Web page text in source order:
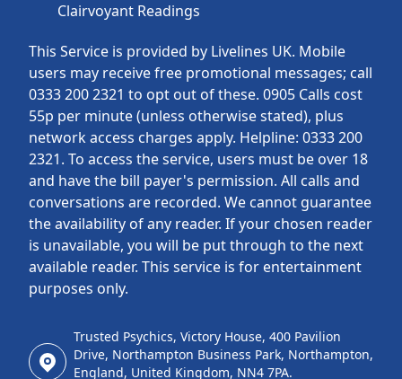
This Service is provided by Livelines UK. Mobile
users may receive free promotional messages; call
0333 200 2321 to opt out of these. 0905 Calls cost
55p per minute (unless otherwise stated), plus
network access charges apply. Helpline: 0333 200
2321. To access the service, users must be over 18
and have the bill payer's permission. All calls and
conversations are recorded. We cannot guarantee
the availability of any reader. If your chosen reader
is unavailable, you will be put through to the next
available reader. This service is for entertainment
purposes only.
Clairvoyant Readings
Trusted Psychics, Victory House, 400 Pavilion
Drive, Northampton Business Park, Northampton,
England, United Kingdom, NN4 7PA.